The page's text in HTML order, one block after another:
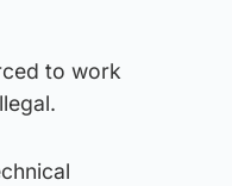
to work